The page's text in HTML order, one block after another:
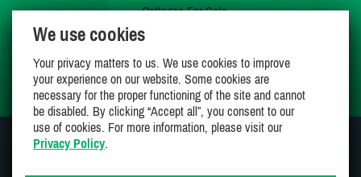
Cottages For Sale
My Wishlist
We use cookies
Your privacy matters to us. We use cookies to improve
your experience on our website. Some cookies are
necessary for the proper functioning of the site and cannot
be disabled. By clicking “Accept all”, you consent to our
use of cookies. For more information, please visit our
Privacy Policy.